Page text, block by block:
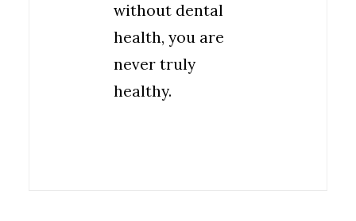
without dental
health, you are
never truly
healthy.